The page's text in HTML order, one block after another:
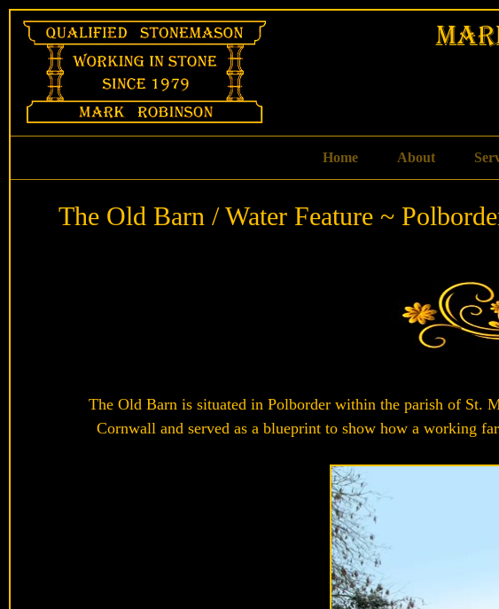
Skip
content
Home About
The Old Barn / Water Feature ~
The Old Barn is situated in Polborder within the parish of
Cornwall and served as a blueprint to show how a working